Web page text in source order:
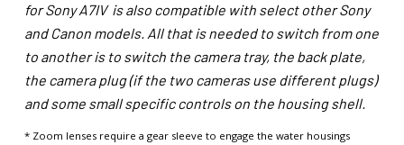
for Sony A7IV is also compatible with select other Sony
and Canon models. All that is needed to switch from one
to another is to switch the camera tray, the back plate,
the camera plug (if the two cameras use different plugs)
and some small specific controls on the housing shell.
* Zoom lenses require a gear sleeve to engage the water housings